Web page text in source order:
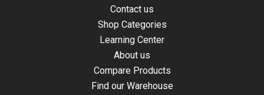
Contact us
Shop Categories
Learning Center
About us
Compare Products
Find our Warehouse